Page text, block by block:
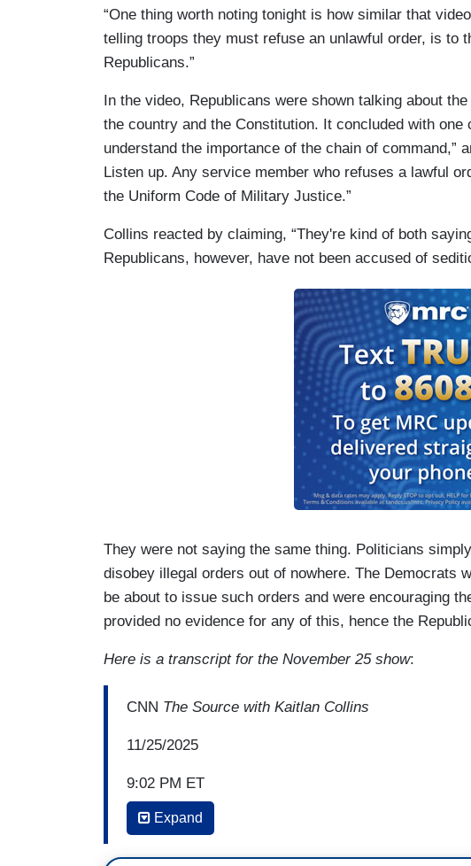
“One thing worth noting tonight is how similar that
telling troops they must refuse an unlawful order, is to
Republicans.”
In the video, Republicans were shown talking about
the country and the Constitution. It concluded with one
understand the importance of the chain of command,”
Listen up. Any service member who refuses a lawful
the Uniform Code of Military Justice.”
Collins reacted by claiming, “They're kind of both
Republicans, however, have not been accused of
They were not saying the same thing. Politicians
disobey illegal orders out of nowhere. The Democrats
be about to issue such orders and were encouraging
provided no evidence for any of this, hence the
Here is a transcript for the November 25 show:
CNN The Source with Kaitlan Collins
11/25/2025
9:02 PM ET
KAITLAN COLLINS: Their message was to obey
Expand